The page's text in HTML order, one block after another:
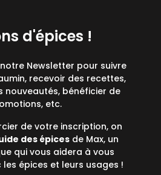
d'épices !
Newsletter pour suivre
recevoir des recettes,
nouveautés, bénéficier de
etc.
de votre inscription, on
des épices de Max, un
qui vous aidera à vous
épices et leurs usages !